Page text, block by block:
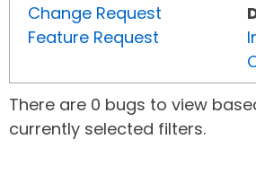
Change Request
Feature Request
There are 0 bugs to view
currently selected filters.